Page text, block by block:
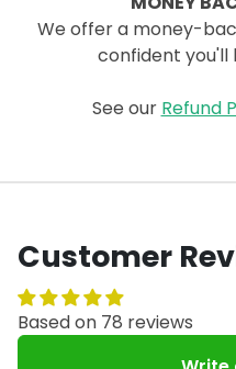
We offer a money-
confident you'll
See our Refund
Customer
Based on 78 reviews